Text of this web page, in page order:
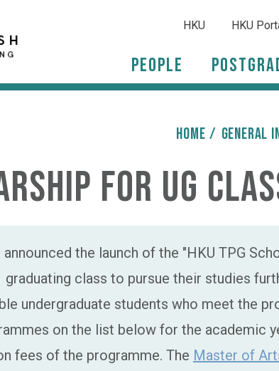
HKU HKU
People
HOME / General
for UG
the launch of the "HKU TPG
class to pursue their studies
undergraduate students who meet the
on the list below for the academic
fees of the programme. The Master of